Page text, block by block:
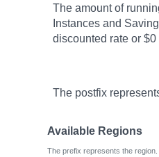
The amount of
Instances and
discounted rate or
The postfix
Available Regions
The prefix represents the region.